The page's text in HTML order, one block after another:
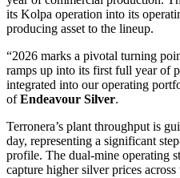
its Kolpa operation into its
producing asset to the lineup.
“2026 marks a pivotal turning
ramps up into its first full year of
integrated into our operating
ofEndeavour Silver.
Terronera’s plant throughput is
day, representing a significant
profile. The dual-mine operating
capture higher silver prices